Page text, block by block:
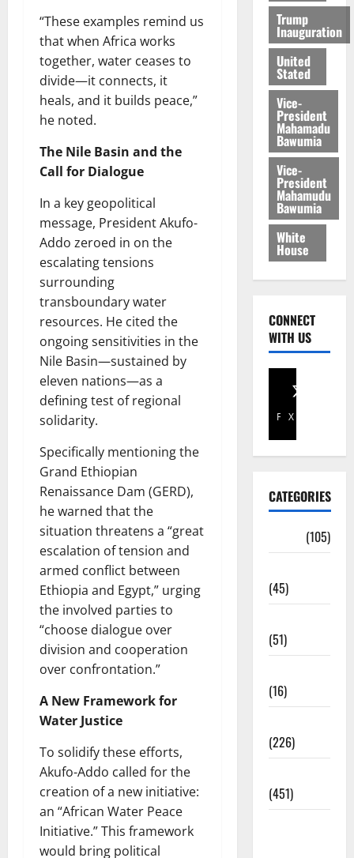
“These examples remind us
that when Africa works
together, water ceases to
divide—it connects, it
heals, and it builds peace,”
he noted.
The Nile Basin and the
Call for Dialogue
In a key geopolitical
message, President Akufo-
Addo zeroed in on the
escalating tensions
surrounding
transboundary water
resources. He cited the
ongoing sensitivities in the
Nile Basin—sustained by
eleven nations—as a
defining test of regional
solidarity.
Specifically mentioning the
Grand Ethiopian
Renaissance Dam (GERD),
he warned that the
situation threatens a “great
escalation of tension and
armed conflict between
Ethiopia and Egypt,” urging
the involved parties to
“choose dialogue over
division and cooperation
over confrontation.”
A New Framework for
Water Justice
To solidify these efforts,
Akufo-Addo called for the
creation of a new initiative:
an “African Water Peace
Initiative.” This framework
would bring political
Trump
Inauguration
United
Stated
Vice-
President
Mahamadu
Bawumia
Vice-
President
Mahamudu
Bawumia
White
House
CONNECT
WITH US
Facebook
X
CATEGORIES
(105)
(45)
(51)
(16)
(226)
(451)